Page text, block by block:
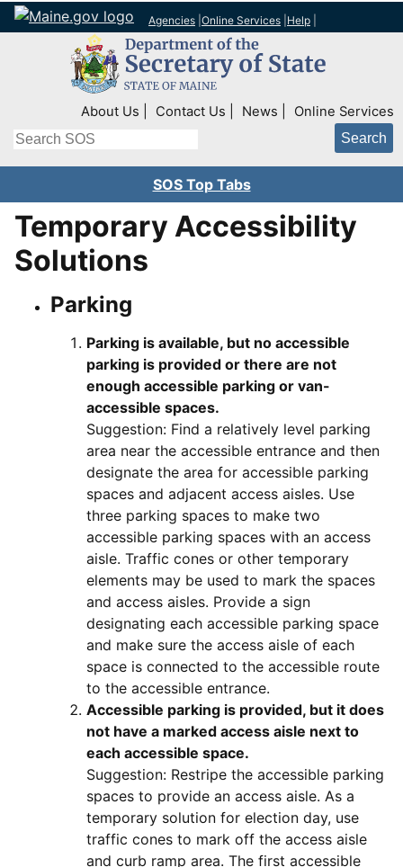
Agencies Online Services Help
Top Right Nav
About Us Contact Us News Online Services
Search
SOS Top Tabs
Temporary Accessibility
Solutions
Parking
Parking is available, but no accessible
parking is provided or there are not
enough accessible parking or van-
accessible spaces.
Suggestion: Find a relatively level parking
area near the accessible entrance and then
designate the area for accessible parking
spaces and adjacent access aisles. Use
three parking spaces to make two
accessible parking spaces with an access
aisle. Traffic cones or other temporary
elements may be used to mark the spaces
and access aisles. Provide a sign
designating each accessible parking space
and make sure the access aisle of each
space is connected to the accessible route
to the accessible entrance.
Accessible parking is provided, but it does
not have a marked access aisle next to
each accessible space.
Suggestion: Restripe the accessible parking
spaces to provide an access aisle. As a
temporary solution for election day, use
traffic cones to mark off the access aisle
and curb ramp area. The first accessible